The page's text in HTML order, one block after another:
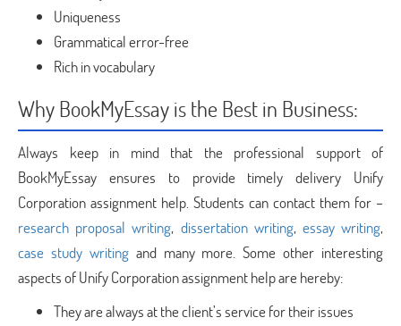
Uniqueness
Grammatical error-free
Rich in vocabulary
Why BookMyEssay is the Best in Business:
Always keep in mind that the professional support of
BookMyEssay ensures to provide timely delivery Unify
Corporation assignment help. Students can contact them for –
research proposal writing, dissertation writing, essay writing,
case study writingand many more. Some other interesting
aspects of Unify Corporation assignment help are hereby:
They are always at the client’s service for their issues